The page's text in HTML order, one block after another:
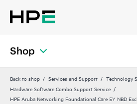
Shop
Back to shop Services and Support
Technology
Hardware Software Combo Support Service
HPE Aruba Networking Foundational Care 5Y NBD